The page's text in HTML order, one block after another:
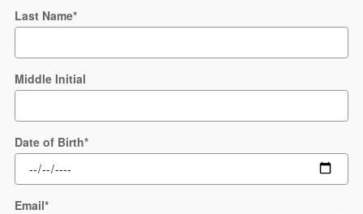
Last Name*
Middle Initial
Date of Birth*
Email*